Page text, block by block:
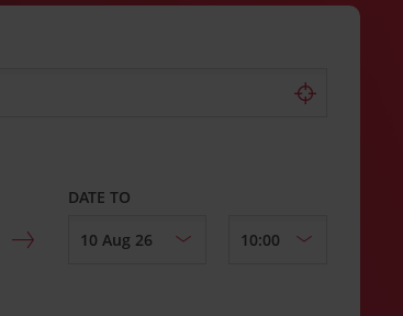
DATE TO